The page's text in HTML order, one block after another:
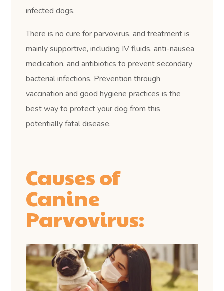
infected dogs.
There is no cure for parvovirus, and treatment is
mainly supportive, including IV fluids, anti-nausea
medication, and antibiotics to prevent secondary
bacterial infections. Prevention through
vaccination and good hygiene practices is the
best way to protect your dog from this
potentially fatal disease.
Causes of
Canine
Parvovirus: